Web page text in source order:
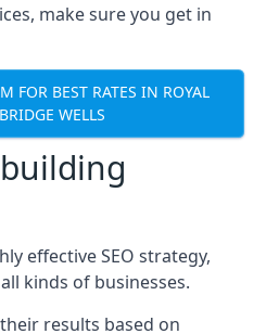
make sure you get in
FOR BEST RATES IN ROYAL
WELLS
effective SEO strategy,
kinds of businesses.
results based on